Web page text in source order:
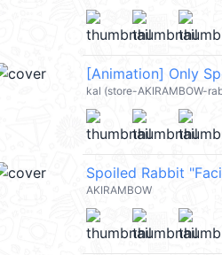
[Animation] Only
kal (store-AKIRAMBOW-
Spoiled Rabbit
AKIRAMBOW